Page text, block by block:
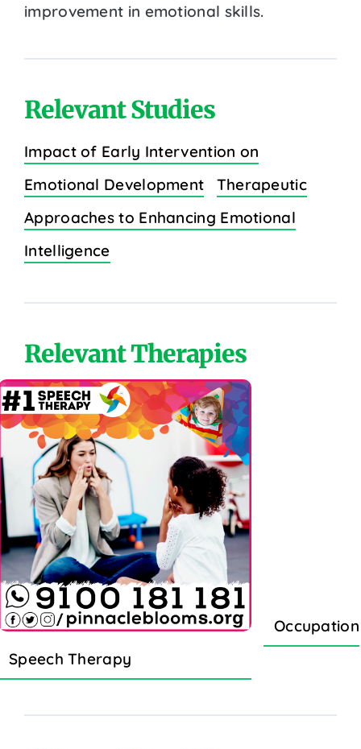
improvement in emotional skills.
Relevant Studies
Impact of Early Intervention on
Emotional Development
Therapeutic
Approaches to Enhancing Emotional
Intelligence
Relevant Therapies
Speech Therapy